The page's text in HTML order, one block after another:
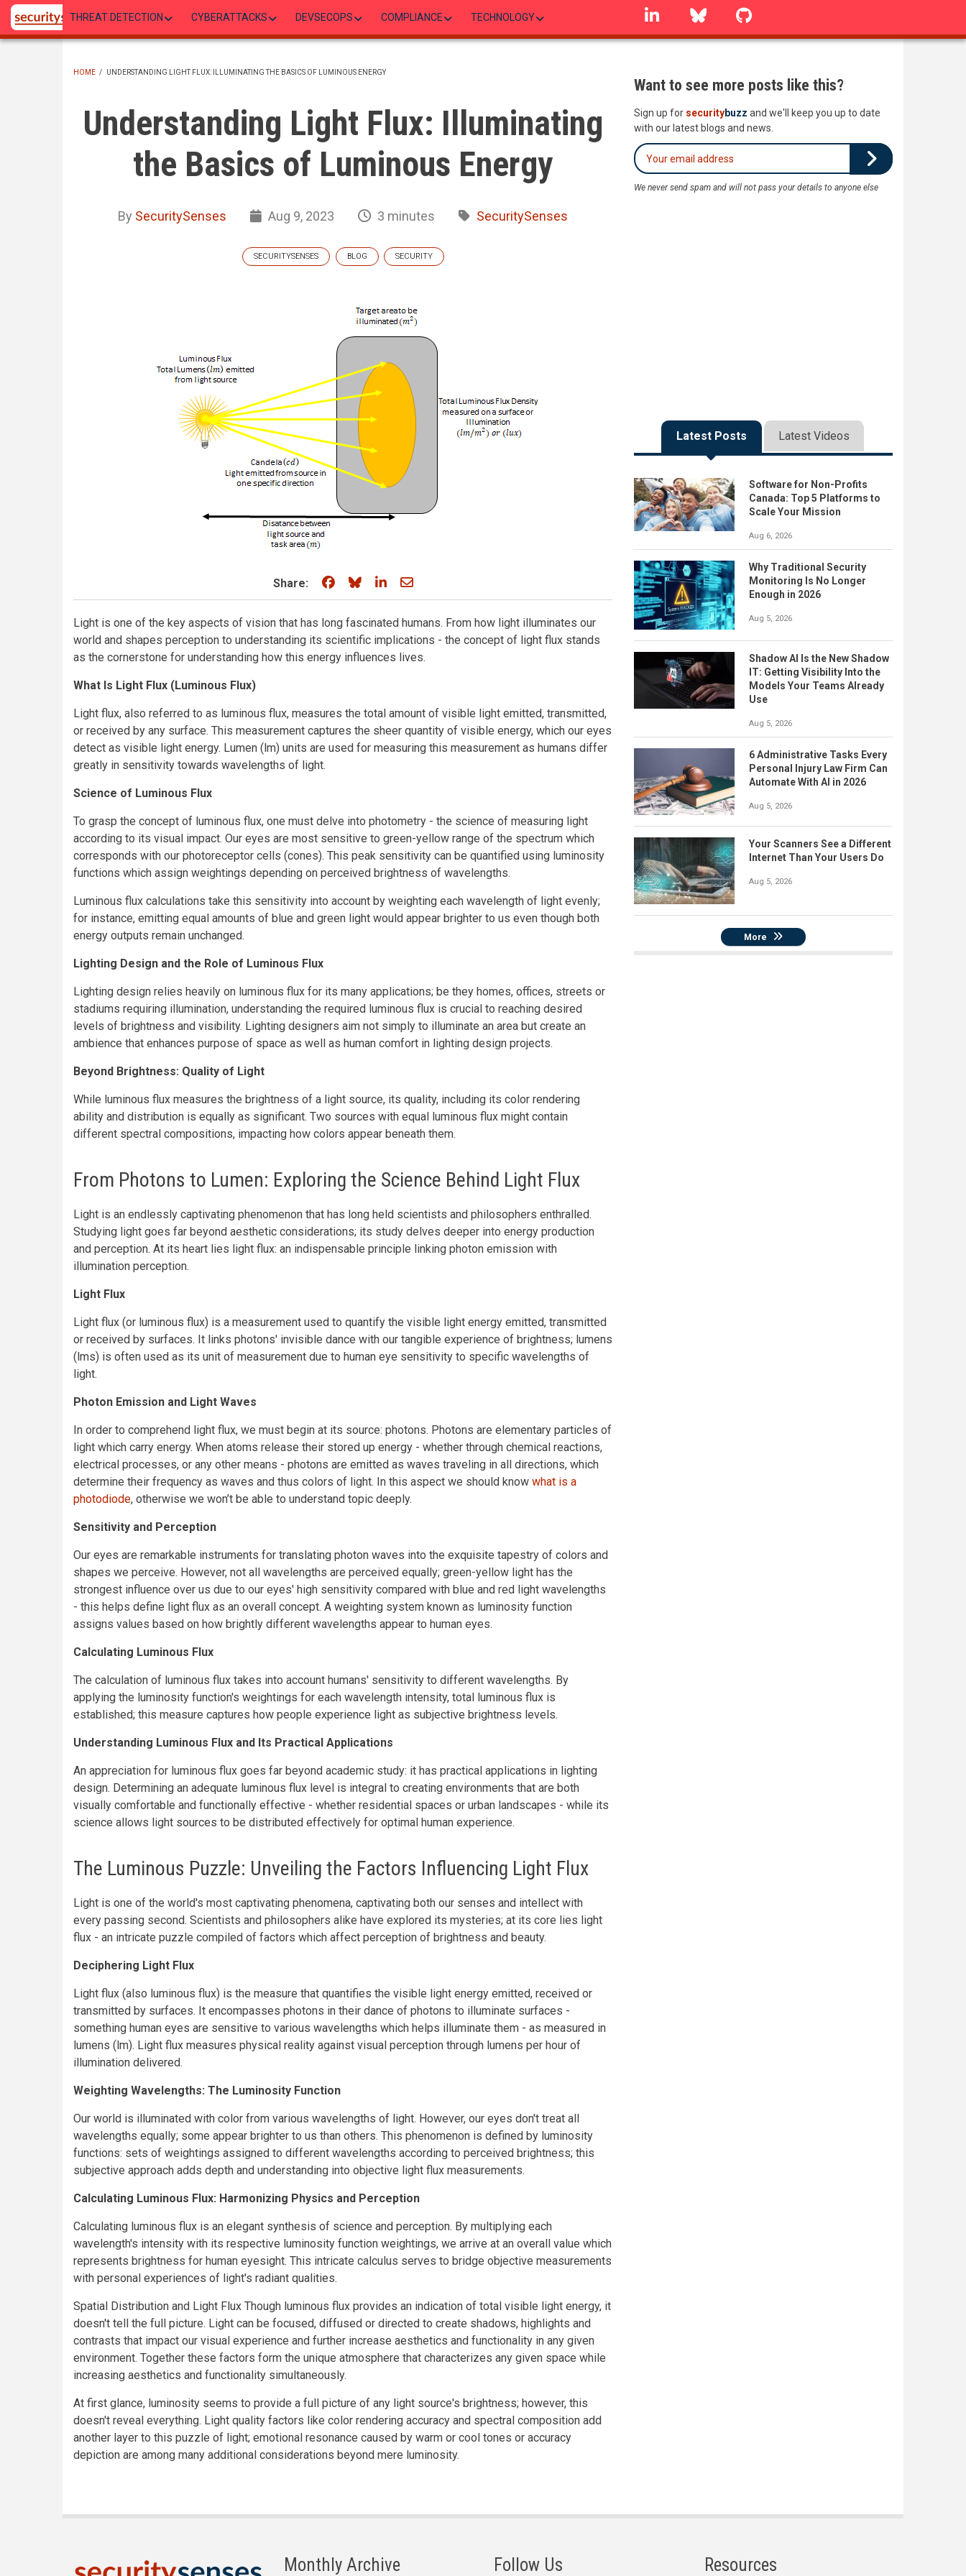
Skip
main
THREAT DETECTION CYBERATTACKS DEVSECOPS COMPLIANCE TECHNOLOGY
linkedin Bluesky
HOME / UNDERSTANDING LIGHT FLUX: ILLUMINATING THE BASICS OF LUMINOUS ENERGY
Understanding Light Flux: Illuminating
the Basics of Luminous Energy
By SecuritySenses Aug 9, 2023 3 minutes SecuritySenses
SECURITYSENSES BLOG SECURITY
Share: Share on Facebook
Share on Bluesky
Share on LinkedIn
Share through email
Light is one of the key aspects of vision that has long fascinated humans. From how light illuminates our
world and shapes perception to understanding its scientific implications - the concept of light flux stands
as the cornerstone for understanding how this energy influences lives.
What Is Light Flux (Luminous Flux)
Light flux, also referred to as luminous flux, measures the total amount of visible light emitted, transmitted,
or received by any surface. This measurement captures the sheer quantity of visible energy, which our eyes
detect as visible light energy. Lumen (lm) units are used for measuring this measurement as humans differ
greatly in sensitivity towards wavelengths of light.
Science of Luminous Flux
To grasp the concept of luminous flux, one must delve into photometry - the science of measuring light
according to its visual impact. Our eyes are most sensitive to green-yellow range of the spectrum which
corresponds with our photoreceptor cells (cones). This peak sensitivity can be quantified using luminosity
functions which assign weightings depending on perceived brightness of wavelengths.
Luminous flux calculations take this sensitivity into account by weighting each wavelength of light evenly;
for instance, emitting equal amounts of blue and green light would appear brighter to us even though both
energy outputs remain unchanged.
Lighting Design and the Role of Luminous Flux
Lighting design relies heavily on luminous flux for its many applications; be they homes, offices, streets or
stadiums requiring illumination, understanding the required luminous flux is crucial to reaching desired
levels of brightness and visibility. Lighting designers aim not simply to illuminate an area but create an
ambience that enhances purpose of space as well as human comfort in lighting design projects.
Beyond Brightness: Quality of Light
While luminous flux measures the brightness of a light source, its quality, including its color rendering
ability and distribution is equally as significant. Two sources with equal luminous flux might contain
different spectral compositions, impacting how colors appear beneath them.
From Photons to Lumen: Exploring the Science Behind Light Flux
Light is an endlessly captivating phenomenon that has long held scientists and philosophers enthralled.
Studying light goes far beyond aesthetic considerations; its study delves deeper into energy production
and perception. At its heart lies light flux: an indispensable principle linking photon emission with
illumination perception.
Light Flux
Light flux (or luminous flux) is a measurement used to quantify the visible light energy emitted, transmitted
or received by surfaces. It links photons' invisible dance with our tangible experience of brightness; lumens
(lms) is often used as its unit of measurement due to human eye sensitivity to specific wavelengths of
light.
Photon Emission and Light Waves
In order to comprehend light flux, we must begin at its source: photons. Photons are elementary particles of
light which carry energy. When atoms release their stored up energy - whether through chemical reactions,
electrical processes, or any other means - photons are emitted as waves traveling in all directions, which
determine their frequency as waves and thus colors of light. In this aspect we should know what is a
photodiode, otherwise we won’t be able to understand topic deeply.
Sensitivity and Perception
Our eyes are remarkable instruments for translating photon waves into the exquisite tapestry of colors and
shapes we perceive. However, not all wavelengths are perceived equally; green-yellow light has the
strongest influence over us due to our eyes' high sensitivity compared with blue and red light wavelengths
- this helps define light flux as an overall concept. A weighting system known as luminosity function
assigns values based on how brightly different wavelengths appear to human eyes.
Calculating Luminous Flux
The calculation of luminous flux takes into account humans' sensitivity to different wavelengths. By
applying the luminosity function's weightings for each wavelength intensity, total luminous flux is
established; this measure captures how people experience light as subjective brightness levels.
Understanding Luminous Flux and Its Practical Applications
An appreciation for luminous flux goes far beyond academic study: it has practical applications in lighting
design. Determining an adequate luminous flux level is integral to creating environments that are both
visually comfortable and functionally effective - whether residential spaces or urban landscapes - while its
science allows light sources to be distributed effectively for optimal human experience.
The Luminous Puzzle: Unveiling the Factors Influencing Light Flux
Light is one of the world's most captivating phenomena, captivating both our senses and intellect with
every passing second. Scientists and philosophers alike have explored its mysteries; at its core lies light
flux - an intricate puzzle compiled of factors which affect perception of brightness and beauty.
Deciphering Light Flux
Light flux (also luminous flux) is the measure that quantifies the visible light energy emitted, received or
transmitted by surfaces. It encompasses photons in their dance of photons to illuminate surfaces -
something human eyes are sensitive to various wavelengths which helps illuminate them - as measured in
lumens (lm). Light flux measures physical reality against visual perception through lumens per hour of
illumination delivered.
Weighting Wavelengths: The Luminosity Function
Our world is illuminated with color from various wavelengths of light. However, our eyes don't treat all
wavelengths equally; some appear brighter to us than others. This phenomenon is defined by luminosity
functions: sets of weightings assigned to different wavelengths according to perceived brightness; this
subjective approach adds depth and understanding into objective light flux measurements.
Calculating Luminous Flux: Harmonizing Physics and Perception
Calculating luminous flux is an elegant synthesis of science and perception. By multiplying each
wavelength's intensity with its respective luminosity function weightings, we arrive at an overall value which
represents brightness for human eyesight. This intricate calculus serves to bridge objective measurements
with personal experiences of light's radiant qualities.
Spatial Distribution and Light Flux Though luminous flux provides an indication of total visible light energy, it
doesn't tell the full picture. Light can be focused, diffused or directed to create shadows, highlights and
contrasts that impact our visual experience and further increase aesthetics and functionality in any given
environment. Together these factors form the unique atmosphere that characterizes any given space while
increasing aesthetics and functionality simultaneously.
At first glance, luminosity seems to provide a full picture of any light source's brightness; however, this
doesn't reveal everything. Light quality factors like color rendering accuracy and spectral composition add
another layer to this puzzle of light; emotional resonance caused by warm or cool tones or accuracy
depiction are among many additional considerations beyond mere luminosity.
Want to see more posts like this?
Sign up for securitybuzz and we'll keep you up to date
with our latest blogs and news.
We never send spam and will not pass your details to anyone else
Latest Posts Latest Videos
Software for Non-Profits
Canada: Top 5 Platforms to
Scale Your Mission
Aug 6, 2026
Why Traditional Security
Monitoring Is No Longer
Enough in 2026
Aug 5, 2026
Shadow AI Is the New Shadow
IT: Getting Visibility Into the
Models Your Teams Already
Use
Aug 5, 2026
6 Administrative Tasks Every
Personal Injury Law Firm Can
Automate With AI in 2026
Aug 5, 2026
Your Scanners See a Different
Internet Than Your Users Do
Aug 5, 2026
More
Monthly Archive Follow Us Resources